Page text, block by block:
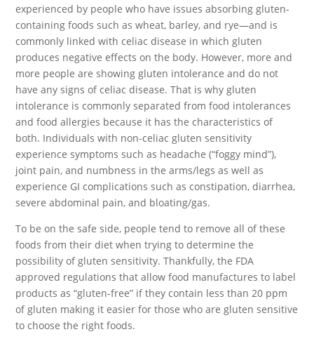
experienced by people who have issues absorbing gluten-
containing foods such as wheat, barley, and rye—and is
commonly linked with celiac disease in which gluten
produces negative effects on the body. However, more and
more people are showing gluten intolerance and do not
have any signs of celiac disease. That is why gluten
intolerance is commonly separated from food intolerances
and food allergies because it has the characteristics of
both. Individuals with non-celiac gluten sensitivity
experience symptoms such as headache (“foggy mind”),
joint pain, and numbness in the arms/legs as well as
experience GI complications such as constipation, diarrhea,
severe abdominal pain, and bloating/gas.
To be on the safe side, people tend to remove all of these
foods from their diet when trying to determine the
possibility of gluten sensitivity. Thankfully, the FDA
approved regulations that allow food manufactures to label
products as “gluten-free” if they contain less than 20 ppm
of gluten making it easier for those who are gluten sensitive
to choose the right foods.